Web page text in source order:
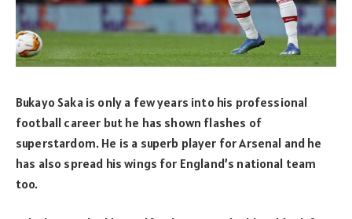
Bukayo Saka is only a few years into his professional
football career but he has shown flashes of
superstardom. He is a superb player for Arsenal and he
has also spread his wings for England’s national team
too.